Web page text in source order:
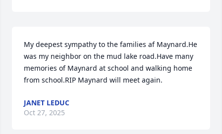
My deepest sympathy to the families af Maynard.He
was my neighbor on the mud lake road.Have many
memories of Maynard at school and walking home
from school.RIP Maynard will meet again.
JANET LEDUC
Oct 27, 2025